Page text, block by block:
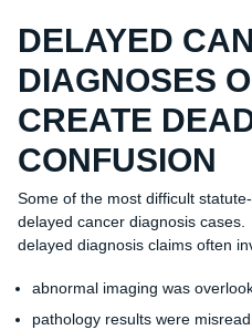
DELAYED
DIAGNOSES
CREATE
CONFUSION
Some of the most difficult
delayed cancer diagnosis
delayed diagnosis claims often
abnormal imaging was
pathology results were